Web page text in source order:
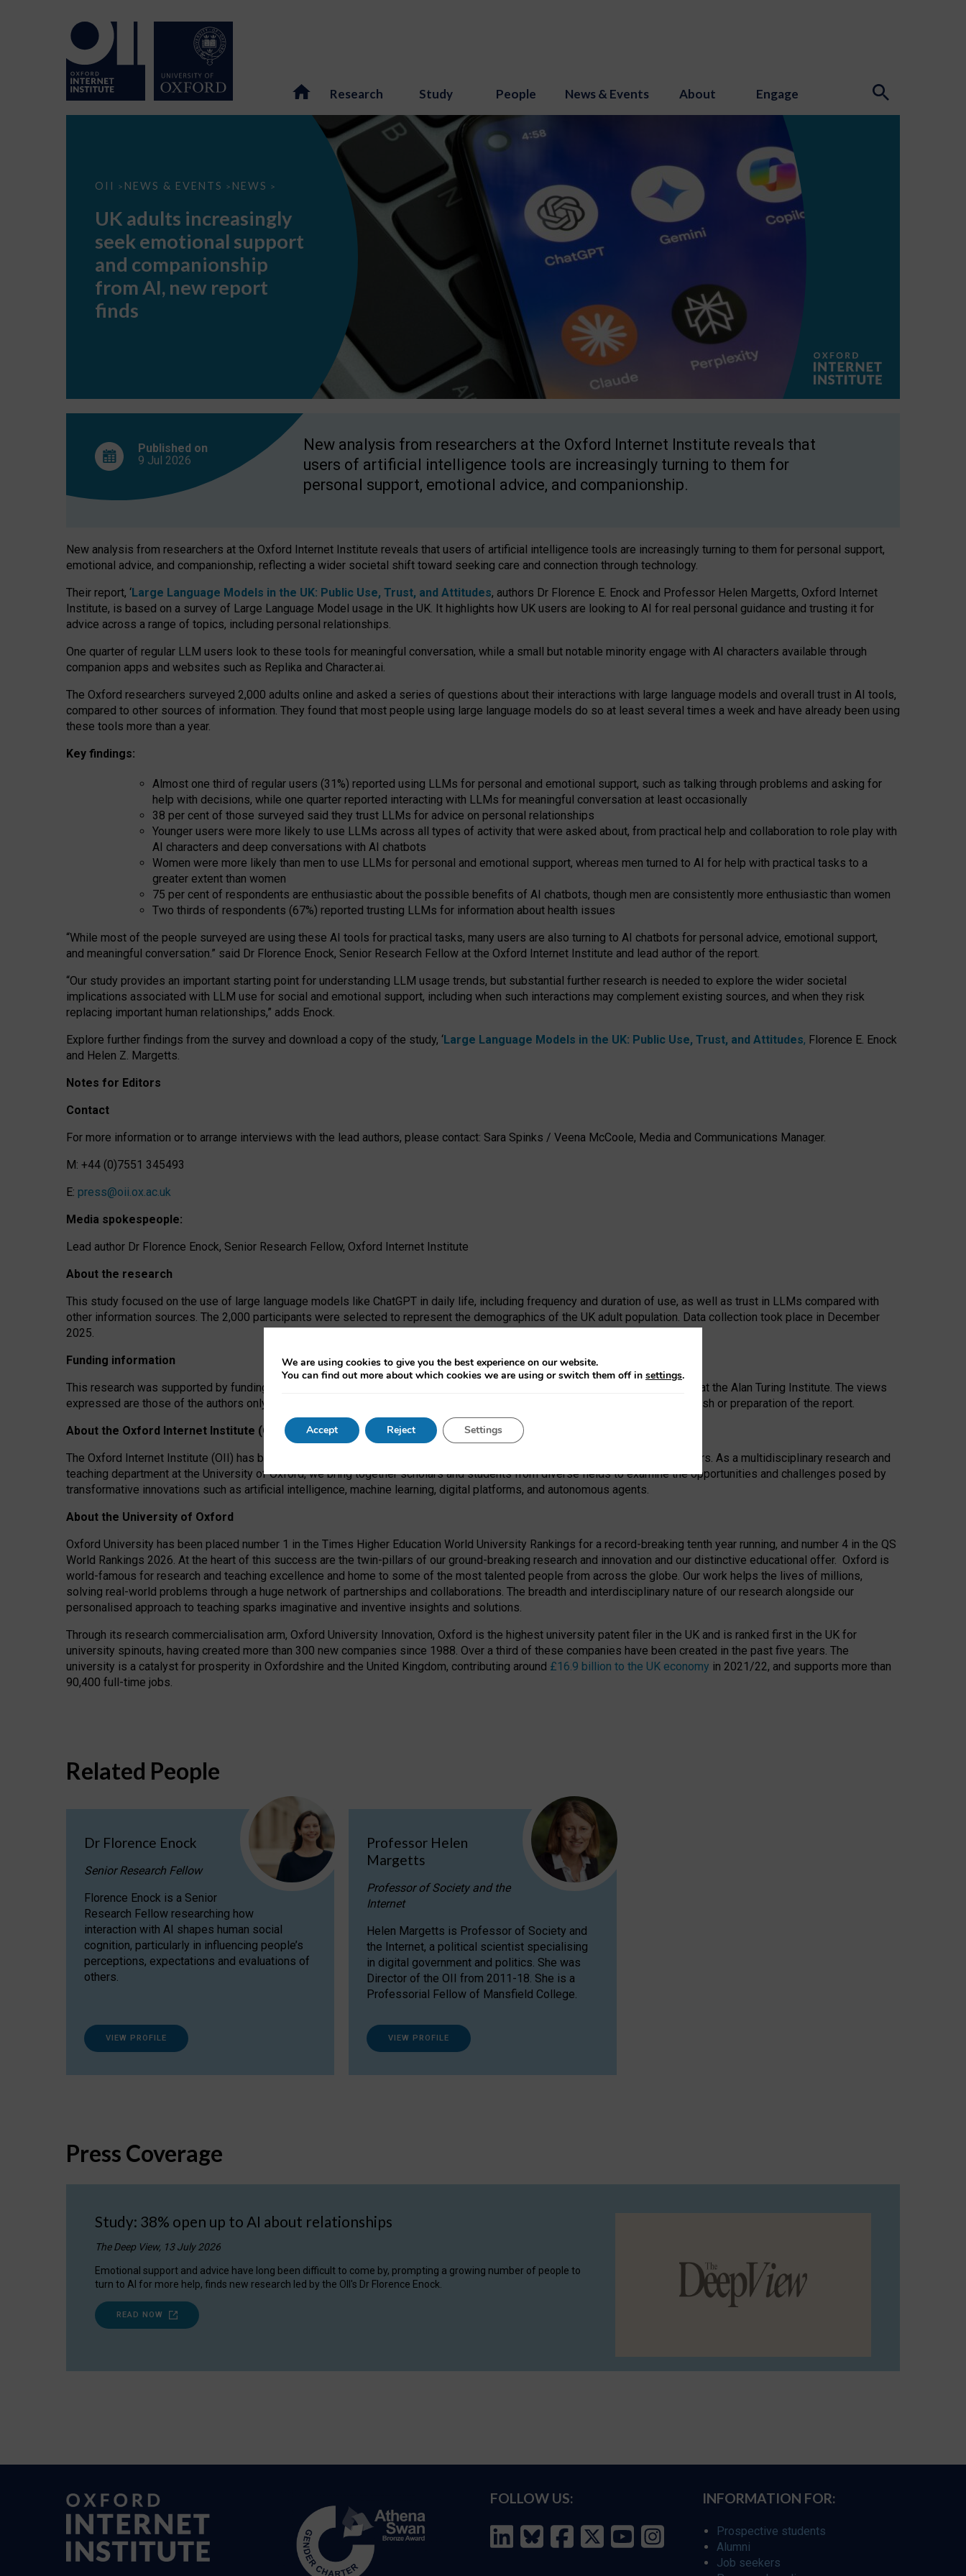
Research Study People News & Events About Engage
OII > NEWS & EVENTS > NEWS >
UK
seek
support
companionship
AI,
report
UK adults increasingly
seek emotional support
and companionship
from AI, new report
finds
Published on
9 Jul 2026
New analysis from researchers at the Oxford Internet Institute reveals that
users of artificial intelligence tools are increasingly turning to them for
personal support, emotional advice, and companionship.
New analysis from researchers at the Oxford Internet Institute reveals that users of artificial intelligence tools are increasingly turning to them for personal support,
emotional advice, and companionship, reflecting a wider societal shift toward seeking care and connection through technology.
Their report, ‘Large Language Models in the UK: Public Use, Trust, and Attitudes, authors Dr Florence E. Enock and Professor Helen Margetts, Oxford Internet
Institute, is based on a survey of Large Language Model usage in the UK. It highlights how UK users are looking to AI for real personal guidance and trusting it for
advice across a range of topics, including personal relationships.
One quarter of regular LLM users look to these tools for meaningful conversation, while a small but notable minority engage with AI characters available through
companion apps and websites such as Replika and Character.ai.
The Oxford researchers surveyed 2,000 adults online and asked a series of questions about their interactions with large language models and overall trust in AI tools,
compared to other sources of information. They found that most people using large language models do so at least several times a week and have already been using
these tools more than a year.
Key findings:
Almost one third of regular users (31%) reported using LLMs for personal and emotional support, such as talking through problems and asking for
help with decisions, while one quarter reported interacting with LLMs for meaningful conversation at least occasionally
38 per cent of those surveyed said they trust LLMs for advice on personal relationships
Younger users were more likely to use LLMs across all types of activity that were asked about, from practical help and collaboration to role play with
AI characters and deep conversations with AI chatbots
Women were more likely than men to use LLMs for personal and emotional support, whereas men turned to AI for help with practical tasks to a
greater extent than women
75 per cent of respondents are enthusiastic about the possible benefits of AI chatbots, though men are consistently more enthusiastic than women
Two thirds of respondents (67%) reported trusting LLMs for information about health issues
“While most of the people surveyed are using these AI tools for practical tasks, many users are also turning to AI chatbots for personal advice, emotional support,
and meaningful conversation.” said Dr Florence Enock, Senior Research Fellow at the Oxford Internet Institute and lead author of the report.
“Our study provides an important starting point for understanding LLM usage trends, but substantial further research is needed to explore the wider societal
implications associated with LLM use for social and emotional support, including when such interactions may complement existing sources, and when they risk
replacing important human relationships,” adds Enock.
Explore further findings from the survey and download a copy of the study, ‘Large Language Models in the UK: Public Use, Trust, and Attitudes, Florence E. Enock
and Helen Z. Margetts.
Notes for Editors
Contact
For more information or to arrange interviews with the lead authors, please contact: Sara Spinks / Veena McCoole, Media and Communications Manager.
M: +44 (0)7551 345493
E: press@oii.ox.ac.uk
Media spokespeople:
Lead author Dr Florence Enock, Senior Research Fellow, Oxford Internet Institute
About the research
This study focused on the use of large language models like ChatGPT in daily life, including frequency and duration of use, as well as trust in LLMs compared with
other information sources. The 2,000 participants were selected to represent the demographics of the UK adult population. Data collection took place in December
2025.
Funding information
This research was supported by funding from the AI Security Institute and the EPSRC under the Ecosystem Leadership Award at the Alan Turing Institute. The views
expressed are those of the authors only. The funders had no role in study design, data collection and analysis, decision to publish or preparation of the report.
About the Oxford Internet Institute (OII)
The Oxford Internet Institute (OII) has been at the forefront of exploring the human impact of emerging technologies for 25 years. As a multidisciplinary research and
teaching department at the University of Oxford, we bring together scholars and students from diverse fields to examine the opportunities and challenges posed by
transformative innovations such as artificial intelligence, machine learning, digital platforms, and autonomous agents.
About the University of Oxford
Oxford University has been placed number 1 in the Times Higher Education World University Rankings for a record-breaking tenth year running, and number 4 in the QS
World Rankings 2026. At the heart of this success are the twin-pillars of our ground-breaking research and innovation and our distinctive educational offer. Oxford is
world-famous for research and teaching excellence and home to some of the most talented people from across the globe. Our work helps the lives of millions,
solving real-world problems through a huge network of partnerships and collaborations. The breadth and interdisciplinary nature of our research alongside our
personalised approach to teaching sparks imaginative and inventive insights and solutions.
Through its research commercialisation arm, Oxford University Innovation, Oxford is the highest university patent filer in the UK and is ranked first in the UK for
university spinouts, having created more than 300 new companies since 1988. Over a third of these companies have been created in the past five years. The
university is a catalyst for prosperity in Oxfordshire and the United Kingdom, contributing around £16.9 billion to the UK economy in 2021/22, and supports more than
90,400 full-time jobs.
Related People
Dr Florence Enock
Senior Research Fellow
Florence Enock is a Senior
Research Fellow researching how
interaction with AI shapes human social
cognition, particularly in influencing people’s
perceptions, expectations and evaluations of
others.
VIEW PROFILE
Professor Helen
Margetts
Professor of Society and the
Internet
Helen Margetts is Professor of Society and
the Internet, a political scientist specialising
in digital government and politics. She was
Director of the OII from 2011-18. She is a
Professorial Fellow of Mansfield College.
VIEW PROFILE
Press Coverage
Study: 38% open up to AI about relationships
The Deep View, 13 July 2026
Emotional support and advice have long been difficult to come by, prompting a growing number of people to
turn to AI for more help, finds new research led by the OII's Dr Florence Enock.
READ NOW
FOLLOW US: INFORMATION FOR:
Prospective students
Alumni
Job seekers
We are using cookies to give you the best experience on our website.
You can find out more about which cookies we are using or switch them off in settings.
Accept Reject Settings